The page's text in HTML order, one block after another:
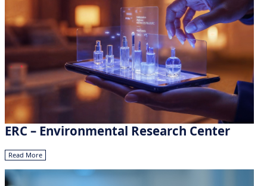
ERC – Environmental Research Center
Read More